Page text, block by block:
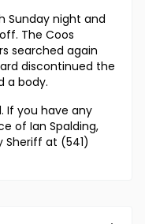
Sunday night and
The Coos
searched again
discontinued the
a body.
If you have any
of Ian Spalding,
at (541)